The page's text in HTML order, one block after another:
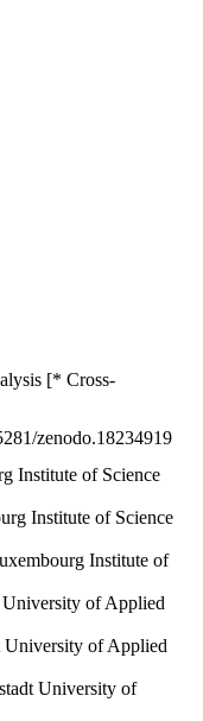
[* Cross-
zenodo.18234919
Institute of Science
Institute of Science
Institute of
of Applied
University of Applied
University of